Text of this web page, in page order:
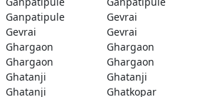
Ganpatipule
Gevrai
Gevrai
Gevrai
Ghargaon
Ghargaon
Ghargaon
Ghargaon
Ghatanji
Ghatanji
Ghatanji
Ghatkopar